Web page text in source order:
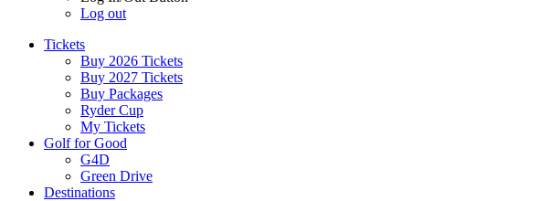
Log out
Tickets
Buy 2026 Tickets
Buy 2027 Tickets
Buy Packages
Ryder Cup
My Tickets
Golf for Good
G4D
Green Drive
Destinations